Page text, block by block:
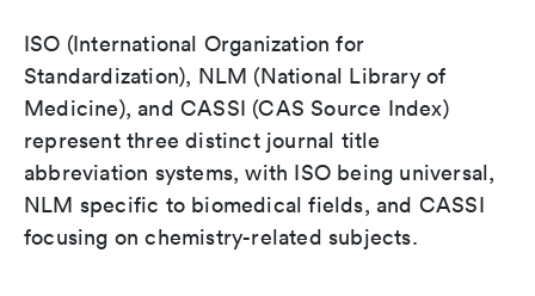
ISO (International Organization for
Standardization), NLM (National Library of
Medicine), and CASSI (CAS Source Index)
represent three distinct journal title
abbreviation systems, with ISO being universal,
NLM specific to biomedical fields, and CASSI
focusing on chemistry-related subjects.